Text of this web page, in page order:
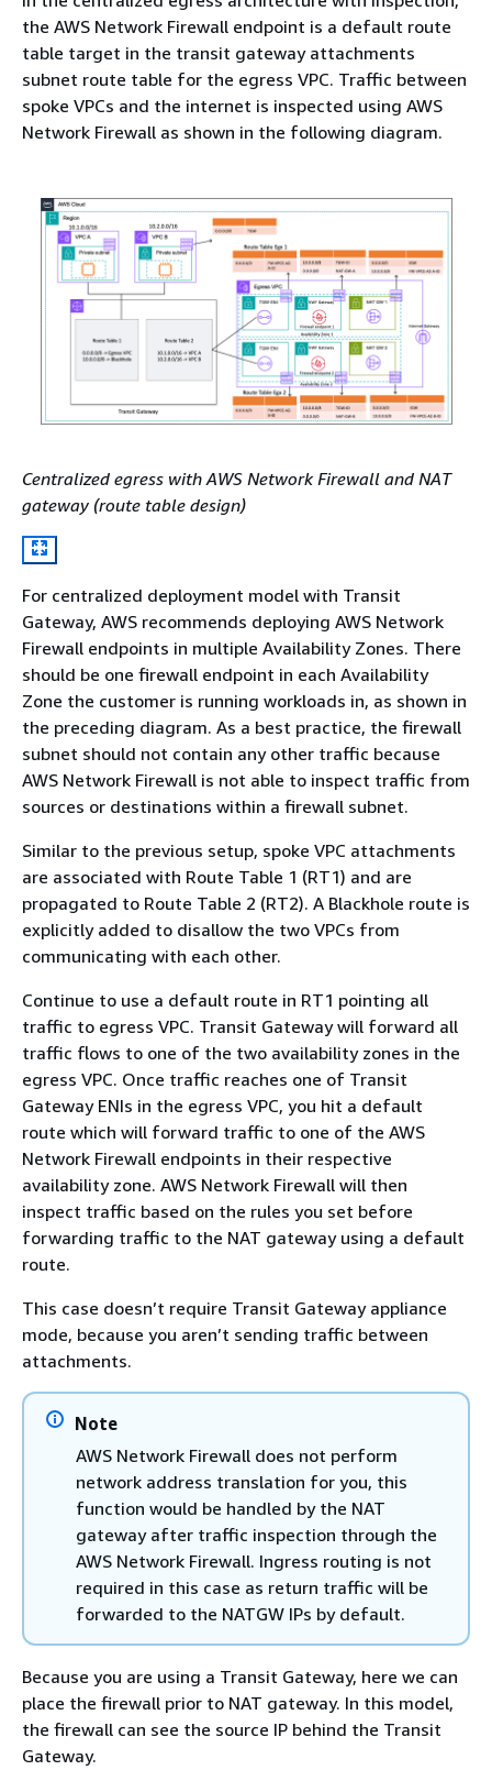
the AWS Network Firewall endpoint is a default route
table target in the transit gateway attachments
subnet route table for the egress VPC. Traffic between
spoke VPCs and the internet is inspected using AWS
Network Firewall as shown in the following diagram.
Centralized egress with AWS Network Firewall and NAT
gateway (route table design)
For centralized deployment model with Transit
Gateway, AWS recommends deploying AWS Network
Firewall endpoints in multiple Availability Zones. There
should be one firewall endpoint in each Availability
Zone the customer is running workloads in, as shown in
the preceding diagram. As a best practice, the firewall
subnet should not contain any other traffic because
AWS Network Firewall is not able to inspect traffic from
sources or destinations within a firewall subnet.
Similar to the previous setup, spoke VPC attachments
are associated with Route Table 1 (RT1) and are
propagated to Route Table 2 (RT2). A Blackhole route is
explicitly added to disallow the two VPCs from
communicating with each other.
Continue to use a default route in RT1 pointing all
traffic to egress VPC. Transit Gateway will forward all
traffic flows to one of the two availability zones in the
egress VPC. Once traffic reaches one of Transit
Gateway ENIs in the egress VPC, you hit a default
route which will forward traffic to one of the AWS
Network Firewall endpoints in their respective
availability zone. AWS Network Firewall will then
inspect traffic based on the rules you set before
forwarding traffic to the NAT gateway using a default
route.
This case doesn’t require Transit Gateway appliance
mode, because you aren’t sending traffic between
attachments.
Note
AWS Network Firewall does not perform
network address translation for you, this
function would be handled by the NAT
gateway after traffic inspection through the
AWS Network Firewall. Ingress routing is not
required in this case as return traffic will be
forwarded to the NATGW IPs by default.
Because you are using a Transit Gateway, here we can
place the firewall prior to NAT gateway. In this model,
the firewall can see the source IP behind the Transit
Gateway.